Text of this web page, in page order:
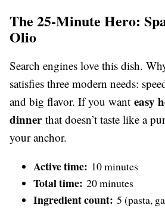
The 25-Minute Hero:
Olio
Search engines love this dish.
satisfies three modern needs:
and big flavor. If you want easy
dinnerthat doesn’t taste like a
your anchor.
Active time: 10 minutes
Total time: 20 minutes
Ingredient count: 5 (pasta,